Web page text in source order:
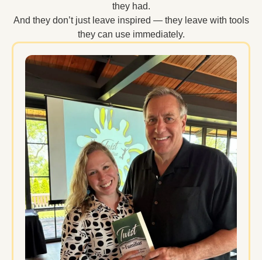
they had.
And they don’t just leave inspired — they leave with tools
they can use immediately.